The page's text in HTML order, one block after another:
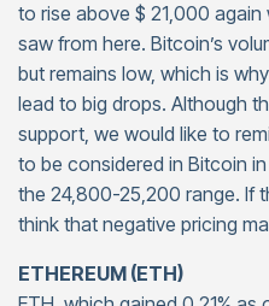
to rise above $ 21,000
saw from here. Bitcoin’s
but remains low, which is
lead to big drops. Although
support, we would like to
to be considered in Bitcoin
the 24,800-25,200 range. If
think that negative pricing
ETHEREUM (ETH)